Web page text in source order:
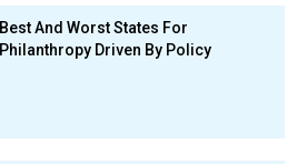
Best And Worst States For
Philanthropy Driven By Policy